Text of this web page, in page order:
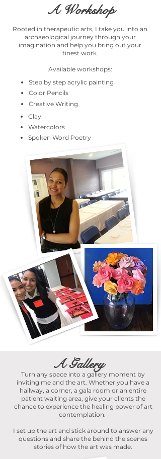
A Workshop
Rooted in therapeutic arts, I take you into an
archaeological journey through your
imagination and help you bring out your
finest work.
Available workshops:
Color Pencils
Clay
Creative Writing
Step by step acrylic painting
Watercolors
Spoken Word Poetry
Turn any space into a gallery moment by
inviting me and the art. Whether you have a
hallway, a corner, a gala room or an entire
patient waiting area, give your clients the
chance to experience the healing power of art
contemplation.
I set up the art and stick around to answer any
questions and share the behind the scenes
stories of how the art was made.
A Gallery